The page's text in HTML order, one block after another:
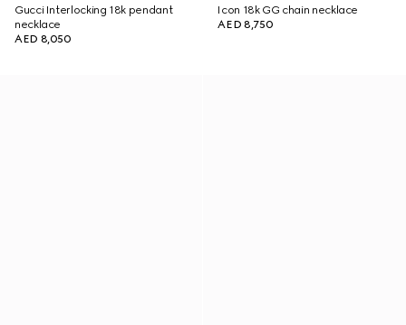
Gucci Interlocking 18k pendant
necklace
AED 8,050
Icon 18k GG chain necklace
AED 8,750